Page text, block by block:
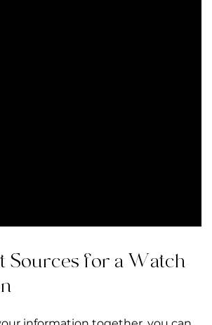
Sources for a Watch